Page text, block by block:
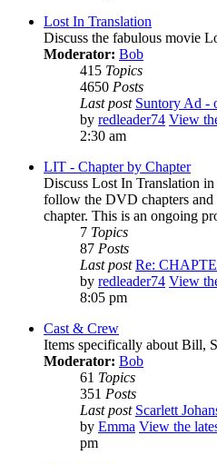
Lost In Translation
Discuss the fabulous movie
Moderator: Bob
415 Topics
4650 Posts
Last post Suntory Ad -
by redleader74 View
2:30 am
LIT - Chapter by Chapter
Discuss Lost In Translation
follow the DVD chapters and
chapter. This is an ongoing
7 Topics
87 Posts
Last post Re:
by redleader74 View
8:05 pm
Cast & Crew
Items specifically about Bill,
Moderator: Bob
61 Topics
351 Posts
Last post Scarlett
by Emma View the
pm